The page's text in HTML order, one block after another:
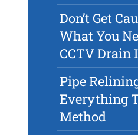
Don’t Get
What You
CCTV Drain
Pipe
Everything
Method